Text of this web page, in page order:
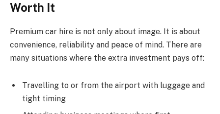
Worth It
Premium car hire is not only about image. It is about
convenience, reliability and peace of mind. There are
many situations where the extra investment pays off:
Travelling to or from the airport with luggage and
tight timing